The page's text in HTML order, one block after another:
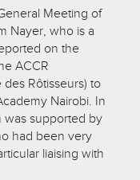
Meeting of
Nayer, who is a
on the
ACCR
Rôtisseurs) to
Nairobi. In
was supported by
had been very
liaising with